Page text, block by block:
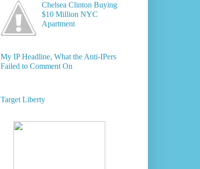
Chelsea Clinton Buying
$10 Million NYC
Apartment
My IP Headline, What the Anti-IPers
Failed to Comment On
Target Liberty